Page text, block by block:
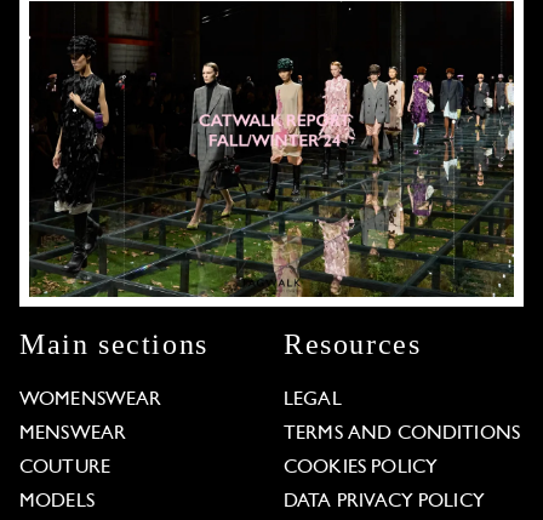
Main sections
WOMENSWEAR
MENSWEAR
COUTURE
MODELS
Resources
LEGAL
TERMS AND CONDITIONS
COOKIES POLICY
DATA PRIVACY POLICY